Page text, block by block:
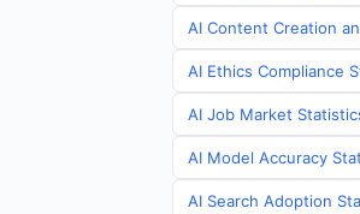
AI Content Creation
AI Ethics Compliance
AI Job Market
AI Model Accuracy
AI Search Adoption